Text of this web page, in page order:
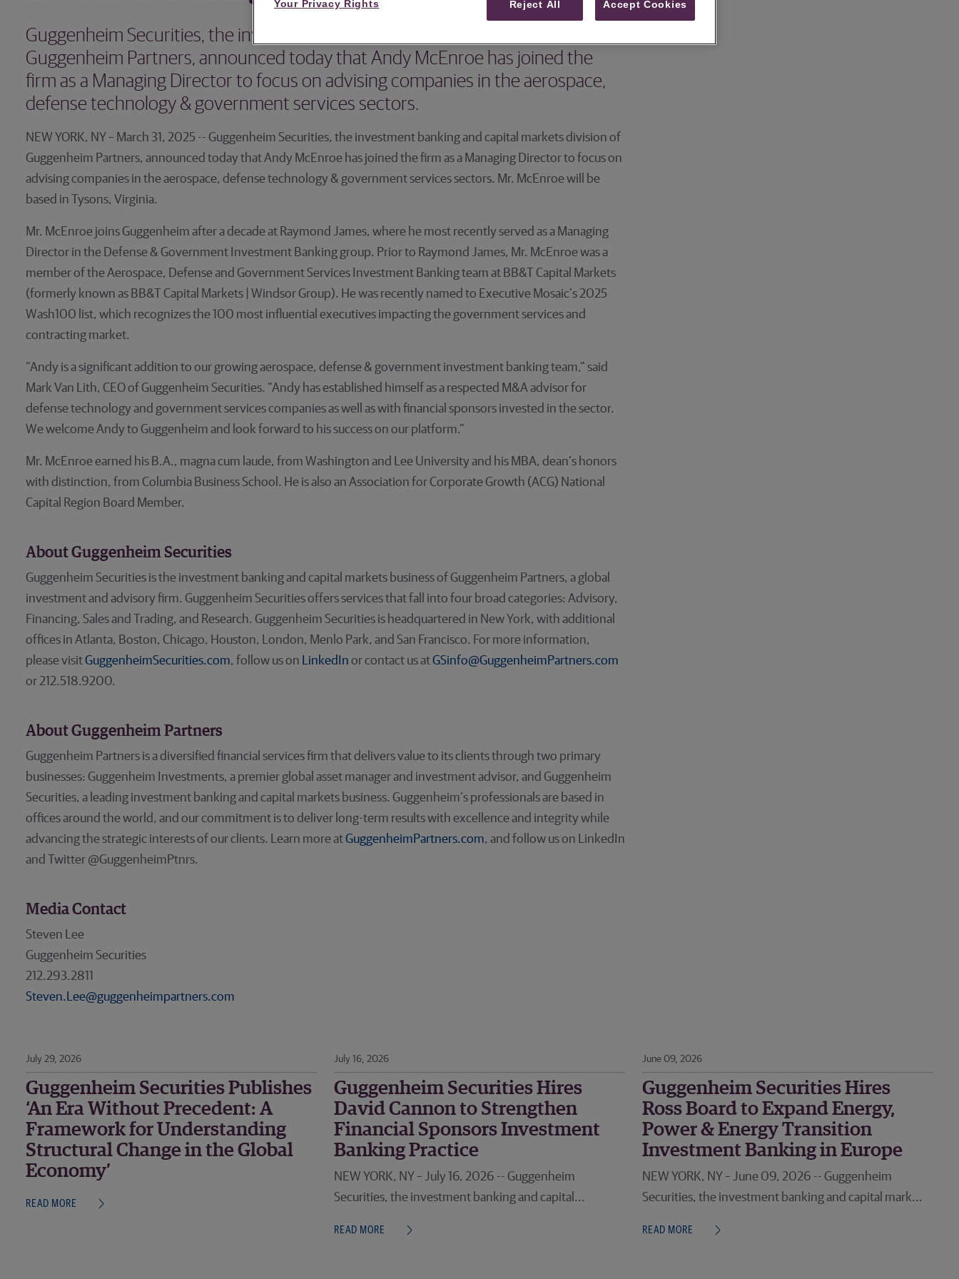
Guggenheim Securities, the investment banking and capital markets division of
Guggenheim Partners, announced today that Andy McEnroe has joined the
firm as a Managing Director to focus on advising companies in the aerospace,
defense technology & government services sectors.
NEW YORK, NY – March 31, 2025 -- Guggenheim Securities, the investment banking and capital markets division of
Guggenheim Partners, announced today that Andy McEnroe has joined the firm as a Managing Director to focus on
advising companies in the aerospace, defense technology & government services sectors. Mr. McEnroe will be
based in Tysons, Virginia.
Mr. McEnroe joins Guggenheim after a decade at Raymond James, where he most recently served as a Managing
Director in the Defense & Government Investment Banking group. Prior to Raymond James, Mr. McEnroe was a
member of the Aerospace, Defense and Government Services Investment Banking team at BB&T Capital Markets
(formerly known as BB&T Capital Markets | Windsor Group). He was recently named to Executive Mosaic’s 2025
Wash100 list, which recognizes the 100 most influential executives impacting the government services and
contracting market.
“Andy is a significant addition to our growing aerospace, defense & government investment banking team,” said
Mark Van Lith, CEO of Guggenheim Securities. “Andy has established himself as a respected M&A advisor for
defense technology and government services companies as well as with financial sponsors invested in the sector.
We welcome Andy to Guggenheim and look forward to his success on our platform.”
Mr. McEnroe earned his B.A., magna cum laude, from Washington and Lee University and his MBA, dean’s honors
with distinction, from Columbia Business School. He is also an Association for Corporate Growth (ACG) National
Capital Region Board Member.
About Guggenheim Securities
Guggenheim Securities is the investment banking and capital markets business of Guggenheim Partners, a global
investment and advisory firm. Guggenheim Securities offers services that fall into four broad categories: Advisory,
Financing, Sales and Trading, and Research. Guggenheim Securities is headquartered in New York, with additional
offices in Atlanta, Boston, Chicago, Houston, London, Menlo Park, and San Francisco. For more information,
please visitGuggenheimSecurities.com, follow us on LinkedIn or contact us atGSinfo@GuggenheimPartners.com
or 212.518.9200.
About Guggenheim Partners
Guggenheim Partners is a diversified financial services firm that delivers value to its clients through two primary
businesses: Guggenheim Investments, a premier global asset manager and investment advisor, and Guggenheim
Securities, a leading investment banking and capital markets business. Guggenheim’s professionals are based in
offices around the world, and our commitment is to deliver long-term results with excellence and integrity while
advancing the strategic interests of our clients. Learn more atGuggenheimPartners.com, and follow us on LinkedIn
and Twitter @GuggenheimPtnrs.
Media Contact
Steven Lee
Guggenheim Securities
212.293.2811
Steven.Lee@guggenheimpartners.com
July 29, 2026
Guggenheim Securities Publishes
‘An Era Without Precedent: A
Framework for Understanding
Structural Change in the Global
Economy’
READ MORE
July 16, 2026
Guggenheim Securities Hires
David Cannon to Strengthen
Financial Sponsors Investment
Banking Practice
NEW YORK, NY – July 16, 2026 -- Guggenheim
Securities, the investment banking and capital...
READ MORE
June 09, 2026
Guggenheim Securities Hires
Ross Board to Expand Energy,
Power & Energy Transition
Investment Banking in Europe
NEW YORK, NY – June 09, 2026 -- Guggenheim
Securities, the investment banking and capital mark...
READ MORE
Reject All Accept Cookies
Your Privacy Rights